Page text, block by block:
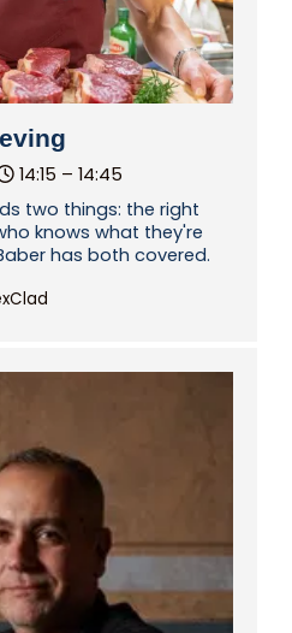
14:15 – 14:45
two things: the right
knows what they're
has both covered.